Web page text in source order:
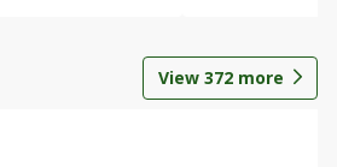
View 372 more